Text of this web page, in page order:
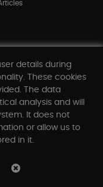
details during
These cookies
The data
analysis and will
It does not
or allow us to
in it.